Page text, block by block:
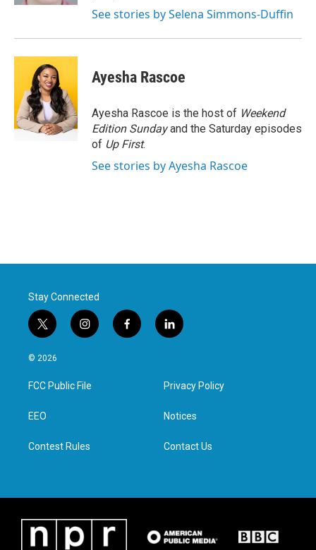
See stories by Selena Simmons-Duffin
Ayesha Rascoe
Ayesha Rascoe is the host of Weekend
Edition Sundayand the Saturday episodes
of Up First.
See stories by Ayesha Rascoe
Stay Connected
t
w
i
t
e
i
n
a
g
f
a
l
i
e
d
n
© 2026
FCC Public File
EEO
Contest Rules
Privacy Policy
Notices
Contact Us